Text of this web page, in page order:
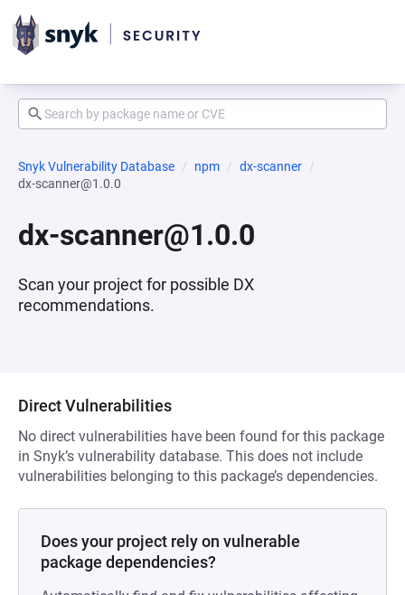
Snyk Vulnerability Database npm
dx-scanner
dx-scanner@1.0.0
dx-scanner@1.0.0
Scan your project for possible DX
recommendations.
Direct Vulnerabilities
No direct vulnerabilities have been found for this package
in Snyk’s vulnerability database. This does not include
vulnerabilities belonging to this package’s dependencies.
Does your project rely on vulnerable
package dependencies?